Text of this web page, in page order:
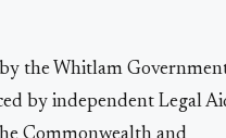
by the Whitlam
by independent Legal